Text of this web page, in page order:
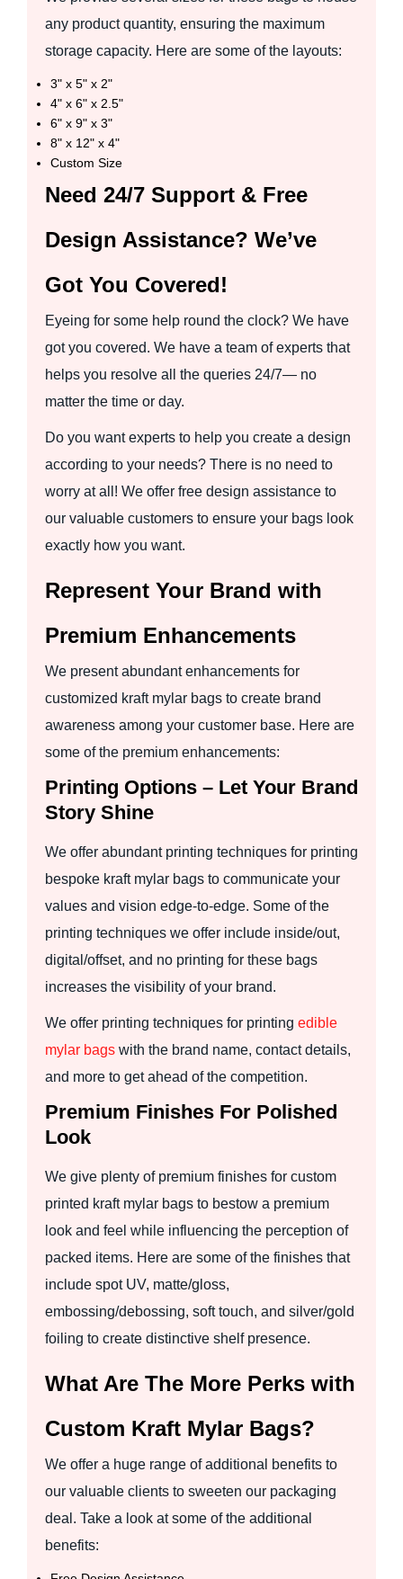
any product quantity, ensuring the maximum
storage capacity. Here are some of the layouts:
3" x 5" x 2"
4" x 6" x 2.5"
6" x 9" x 3"
8" x 12" x 4"
Custom Size
Need 24/7 Support & Free
Design Assistance? We’ve
Got You Covered!
Eyeing for some help round the clock? We have
got you covered. We have a team of experts that
helps you resolve all the queries 24/7— no
matter the time or day.
Do you want experts to help you create a design
according to your needs? There is no need to
worry at all! We offer free design assistance to
our valuable customers to ensure your bags look
exactly how you want.
Represent Your Brand with
Premium Enhancements
We present abundant enhancements for
customized kraft mylar bags to create brand
awareness among your customer base. Here are
some of the premium enhancements:
Printing Options – Let Your Brand
Story Shine
We offer abundant printing techniques for printing
bespoke kraft mylar bags to communicate your
values and vision edge-to-edge. Some of the
printing techniques we offer include inside/out,
digital/offset, and no printing for these bags
increases the visibility of your brand.
We offer printing techniques for printing edible
mylar bags with the brand name, contact details,
and more to get ahead of the competition.
Premium Finishes For Polished
Look
We give plenty of premium finishes for custom
printed kraft mylar bags to bestow a premium
look and feel while influencing the perception of
packed items. Here are some of the finishes that
include spot UV, matte/gloss,
embossing/debossing, soft touch, and silver/gold
foiling to create distinctive shelf presence.
What Are The More Perks with
Custom Kraft Mylar Bags?
We offer a huge range of additional benefits to
our valuable clients to sweeten our packaging
deal. Take a look at some of the additional
benefits: